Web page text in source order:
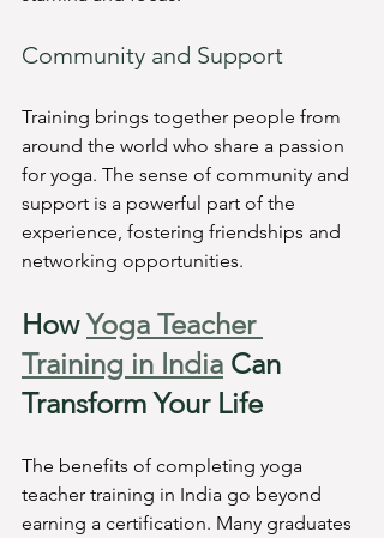
Community and Support
Training brings together people from
around the world who share a passion
for yoga. The sense of community and
support is a powerful part of the
experience, fostering friendships and
networking opportunities.
How Yoga Teacher
Training in India Can
Transform Your Life
The benefits of completing yoga
teacher training in India go beyond
earning a certification. Many graduates